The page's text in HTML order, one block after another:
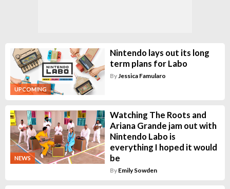
UPCOMING
Nintendo lays out its long
term plans for Labo
By Jessica Famularo
NEWS
Watching The Roots and
Ariana Grande jam out with
Nintendo Labo is
everything I hoped it would
be
By Emily Sowden